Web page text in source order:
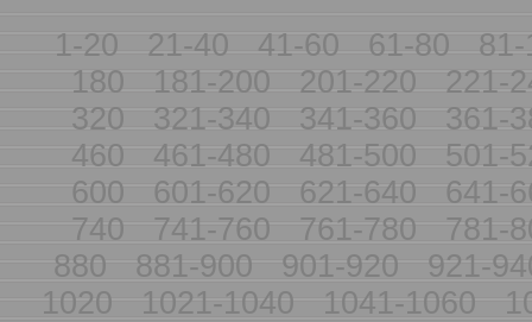
1-20 21-40 41-60 61-80
180
181-200 201-220
221-
320
321-340 341-360
361-
460
461-480 481-500
501-
600
601-620 621-640
641-
740
741-760 761-780
781-
880
881-900 901-920
921-
1020
1021-1040 1041-1060